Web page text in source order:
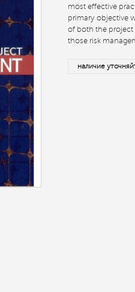
most effective
primary objective
of both the project
those risk
наличие